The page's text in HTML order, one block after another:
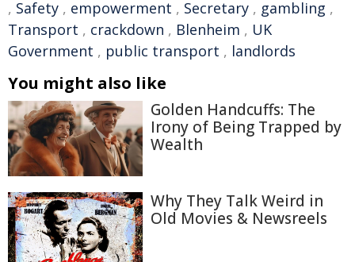
, Safety , empowerment , Secretary , gambling ,
Transport , crackdown , Blenheim , UK
Government , public transport , landlords
You might also like
Golden Handcuffs: The
Irony of Being Trapped by
Wealth
Why They Talk Weird in
Old Movies & Newsreels